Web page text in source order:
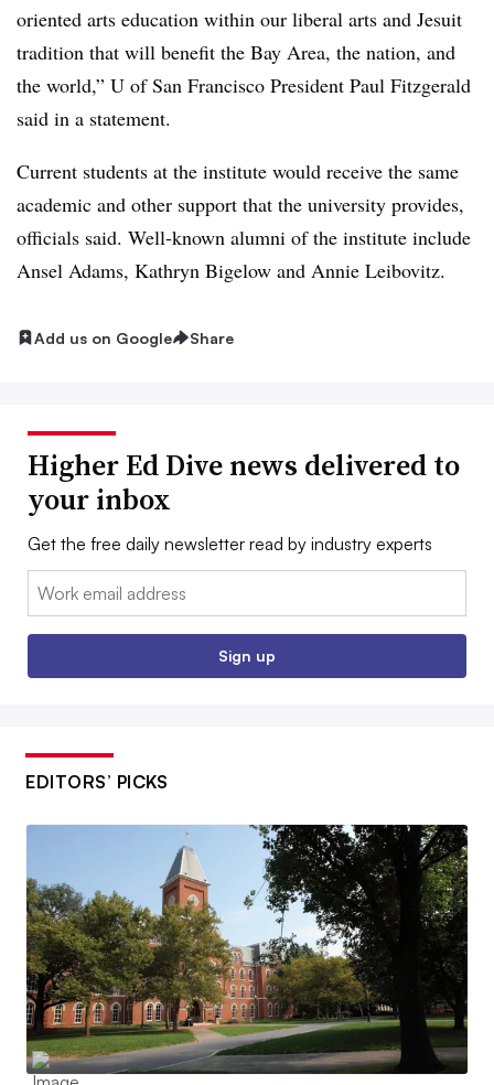
oriented arts education within our liberal arts and Jesuit
tradition that will benefit the Bay Area, the nation, and
the world,” U of San Francisco President Paul Fitzgerald
said in a statement.
Current students at the institute would receive the same
academic and other support that the university provides,
officials said. Well-known alumni of the institute include
Ansel Adams, Kathryn Bigelow and Annie Leibovitz.
Add us on Google Share
Higher Ed Dive news delivered to
your inbox
Get the free daily newsletter read by industry experts
Email:
Sign up
EDITORS’ PICKS